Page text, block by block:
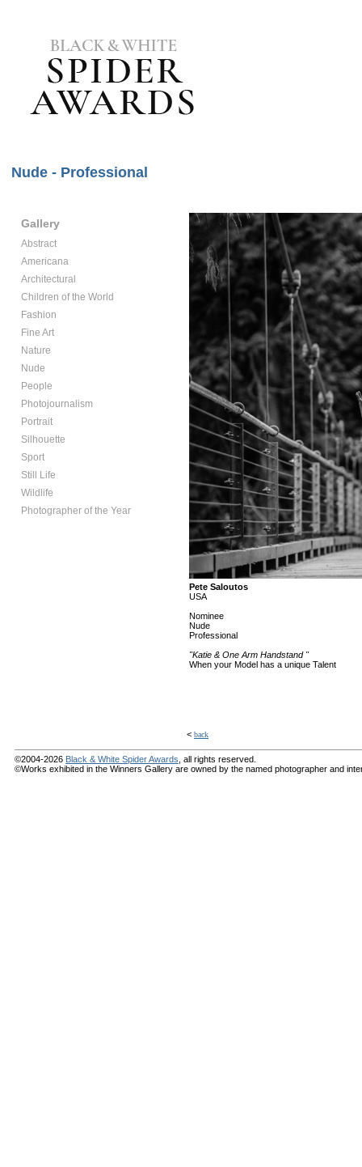
Nude - Professional
Gallery
Abstract
Americana
Architectural
Children of the World
Fashion
Fine Art
Nature
Nude
People
Photojournalism
Portrait
Silhouette
Sport
Still Life
Wildlife
Photographer of the Year
Pete Saloutos
USA
Nominee
Nude
Professional
"Katie & One Arm Handstand "
When your Model has a unique Talent
< back
©2004-2026 Black & White Spider Awards , all rights reserved.
©Works exhibited in the Winners Gallery are owned by the named photographer and